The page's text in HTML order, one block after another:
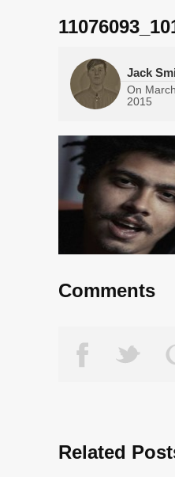
Jack
On
2015
Comments
Related